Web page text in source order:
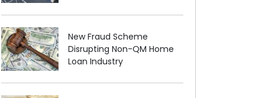
New Fraud Scheme
Disrupting Non-QM Home
Loan Industry